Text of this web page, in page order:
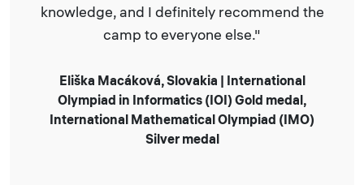
recommend the
| International
Gold medal,
Olympiad (IMO)
Ivan Osipenko | Cyprus
Informatics 2nd place